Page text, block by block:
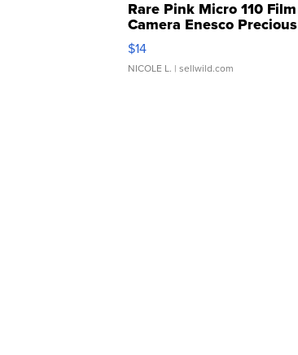
Rare Pink Micro 110 Film
Camera Enesco Precious
Moments TD4
$14
NICOLE L. | sellwild.com